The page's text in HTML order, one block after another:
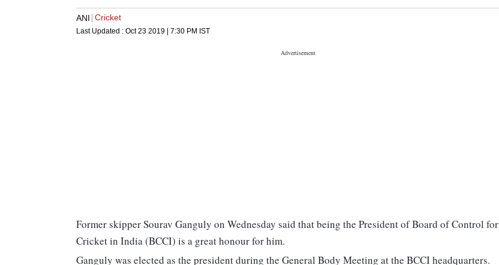
ANI Cricket
Last Updated : Oct 23 2019 | 7:30 PM IST
Former skipper Sourav Ganguly on Wednesday said that being the President of Board of Control for
Cricket in India (BCCI) is a great honour for him.
Ganguly was elected as the president during the General Body Meeting at the BCCI headquarters.